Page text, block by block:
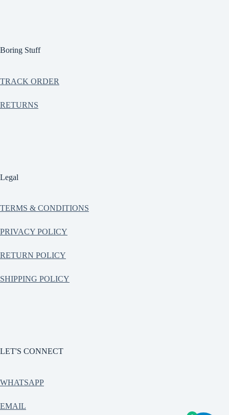
Boring Stuff
TRACK ORDER
RETURNS
Legal
TERMS & CONDITIONS
PRIVACY POLICY
RETURN POLICY
SHIPPING POLICY
LET'S CONNECT
WHATSAPP
EMAIL